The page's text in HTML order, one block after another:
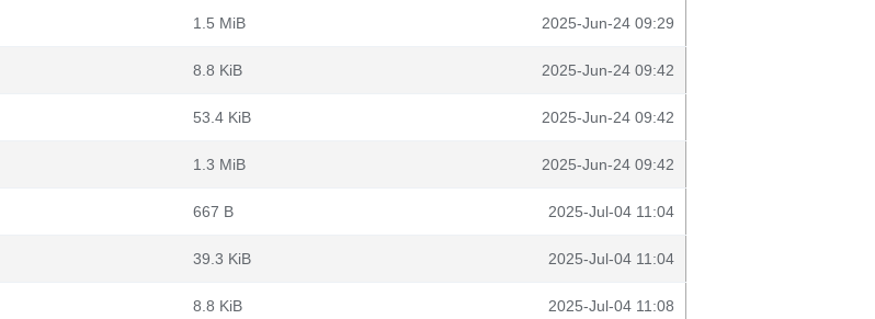
1.5 MiB 2025-Jun-24 09:29
8.8 KiB 2025-Jun-24 09:42
53.4 KiB 2025-Jun-24 09:42
1.3 MiB 2025-Jun-24 09:42
667 B 2025-Jul-04 11:04
39.3 KiB 2025-Jul-04 11:04
8.8 KiB 2025-Jul-04 11:08